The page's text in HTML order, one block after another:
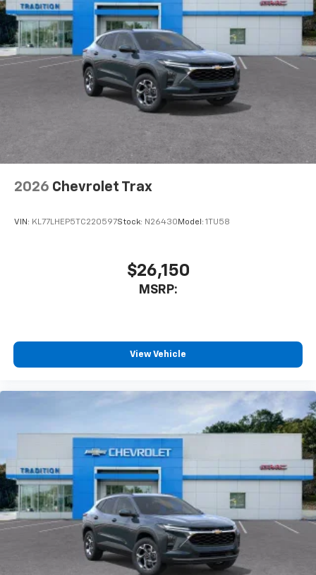
2026 Chevrolet Trax
VIN: KL77LHEP5TC220597Stock: N26430 Model: 1TU58
$26,150
MSRP:
View Vehicle